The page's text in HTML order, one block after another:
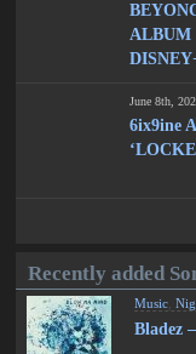
ALBUM
June 8th,
6ix9ine
Recently added
Music ,
Bladez